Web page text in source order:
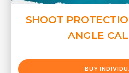
SHOOT
ANGLE
BUY